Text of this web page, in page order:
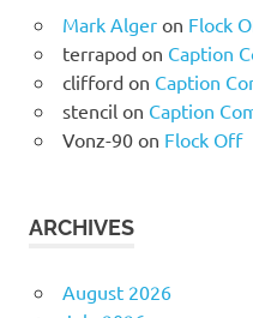
Mark Algeron Flock
terrapodon Caption
cliffordon Caption
stencil on Caption
Vonz-90on Flock Off
ARCHIVES
August 2026